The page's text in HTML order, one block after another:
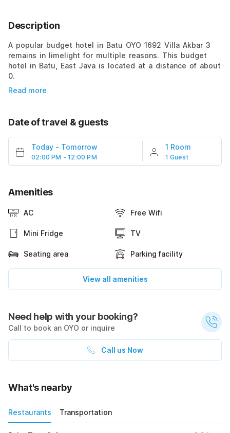
Description
A popular budget hotel in Batu OYO 1692 Villa Akbar 3
remains in limelight for multiple reasons. This budget
hotel in Batu, East Java is located at a distance of about
0.
Read more
Date of travel & guests
Today - Tomorrow
02:00 PM - 12:00 PM
1 Room
1 Guest
Amenities
AC Free Wifi
Mini Fridge TV
Seating area Parking facility
View all amenities
Need help with your booking?
Call to book an OYO or inquire
Call us Now
What's nearby
Restaurants Transportation